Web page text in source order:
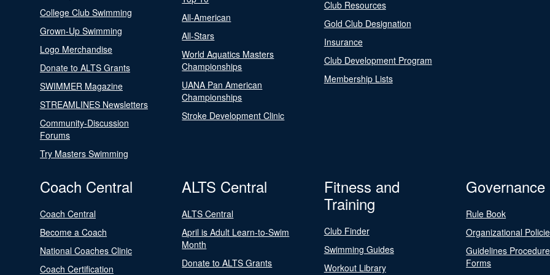
College Club Swimming
Grown-Up Swimming
Logo Merchandise
Donate to ALTS Grants
SWIMMER Magazine
STREAMLINES Newsletters
Community-Discussion
Forums
Try Masters Swimming
All-American
All-Stars
World Aquatics Masters
Championships
UANA Pan American
Championships
Stroke Development Clinic
Club Resources
Gold Club Designation
Insurance
Club Development Program
Membership Lists
Coach Central
Coach Central
Become a Coach
National Coaches Clinic
Coach Certification
ALTS Central
ALTS Central
April is Adult Learn-to-Swim
Month
Donate to ALTS Grants
Fitness and
Training
Club Finder
Swimming Guides
Workout Library
Governance
Rule Book
Organizational
Guidelines
Forms